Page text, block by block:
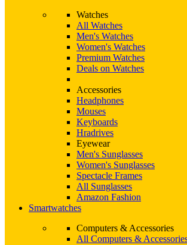
Watches
All Watches
Men's Watches
Women's Watches
Premium Watches
Deals on Watches
Accessories
Headphones
Mouses
Keyboards
Hradrives
Eyewear
Men's Sunglasses
Women's Sunglasses
Spectacle Frames
All Sunglasses
Amazon Fashion
Smartwatches
Computers & Accessories
All Computers &